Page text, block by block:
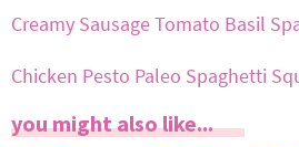
Creamy Sausage Tomato Basil
Chicken Pesto Paleo Spaghetti
you might also like...